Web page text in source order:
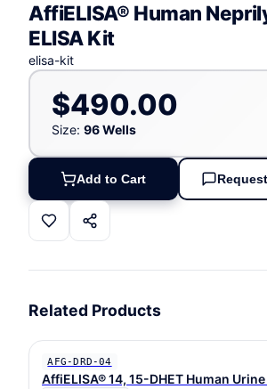
AffiELISA® Human
ELISA Kit
elisa-kit
$490.00
Size: 96 Wells
Add to Cart
Related Products
AFG-DRD-04
AffiELISA® 14, 15-DHET Human Urine